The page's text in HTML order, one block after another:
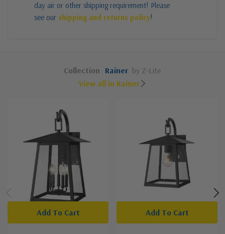
day air or other shipping requirement! Please
see our shipping and returns policy!
Collection Rainer by Z-Lite
View all in Rainer
Add To Cart Add To Cart